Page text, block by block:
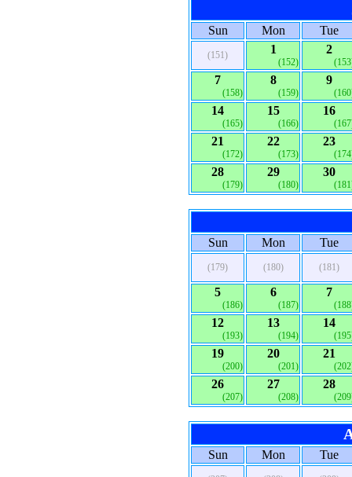
Sun Mon Tue
(151) 1
(152)
2
7
(158)
8
(159)
9
14
(165)
15
(166)
16
21
(172)
22
(173)
23
28
(179)
29
(180)
30
Sun Mon Tue
(179) (180) (181)
5
(186)
6
(187)
7
12
(193)
13
(194)
14
19
(200)
20
(201)
21
26
(207)
27
(208)
28
Sun Mon Tue